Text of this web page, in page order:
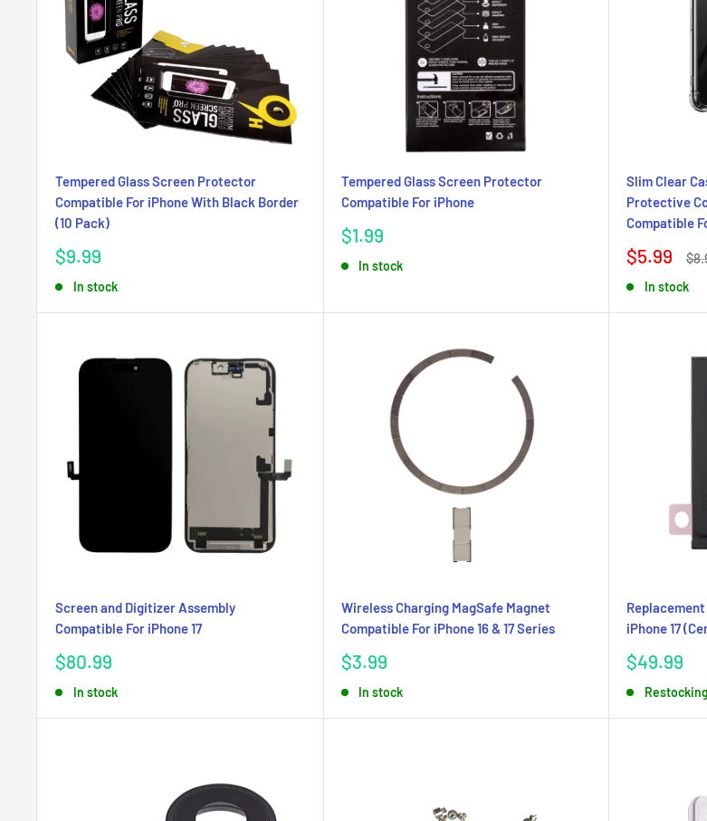
Tempered Glass Screen Protector
Compatible For iPhone With Black Border
(10 Pack)
Sale
$9.99
In stock
Tempered Glass Screen Protector
Compatible For iPhone
Sale
$1.99
In stock
Slim Clear
Protective
Compatible
Sale
$5.99
In stock
Screen and Digitizer Assembly
Compatible For iPhone 17
Sale
$80.99
In stock
Wireless Charging MagSafe Magnet
Compatible For iPhone 16 & 17 Series
Sale
$3.99
In stock
iPhone 17
Sale
$49.99